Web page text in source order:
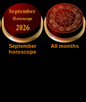
September
horoscope
All months